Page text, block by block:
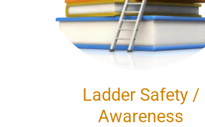
Ladder Safety /
Awareness